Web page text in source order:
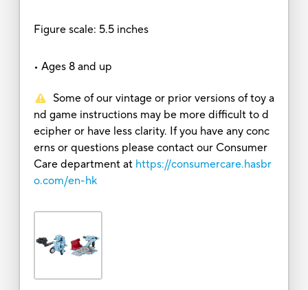
Figure scale: 5.5 inches
• Ages 8 and up
Some of our vintage or prior versions of toy a
nd game instructions may be more difficult to d
ecipher or have less clarity. If you have any conc
erns or questions please contact our Consumer
Care department at https://consumercare.hasbr
o.com/en-hk